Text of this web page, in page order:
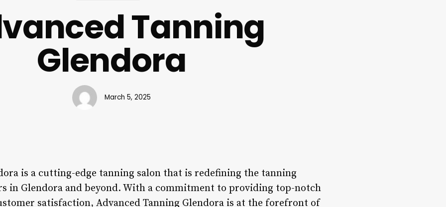
Tanning
Glendora
March 5, 2025
is a cutting-edge tanning salon that is redefining the tanning
in Glendora and beyond. With a commitment to providing top-notch
satisfaction, Advanced Tanning Glendora is at the forefront of